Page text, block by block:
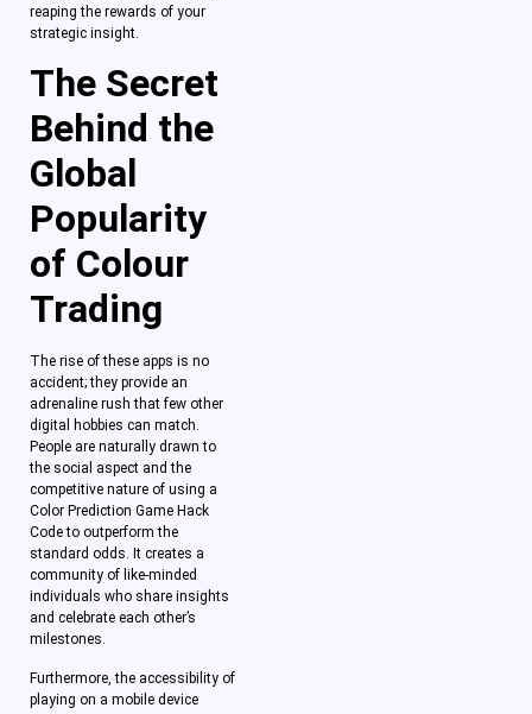
reaping the rewards of your
strategic insight.
The Secret
Behind the
Global
Popularity
of Colour
Trading
The rise of these apps is no
accident; they provide an
adrenaline rush that few other
digital hobbies can match.
People are naturally drawn to
the social aspect and the
competitive nature of using a
Color Prediction Game Hack
Code to outperform the
standard odds. It creates a
community of like-minded
individuals who share insights
and celebrate each other’s
milestones.
Furthermore, the accessibility of
playing on a mobile device